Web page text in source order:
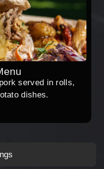
served in rolls,
dishes.